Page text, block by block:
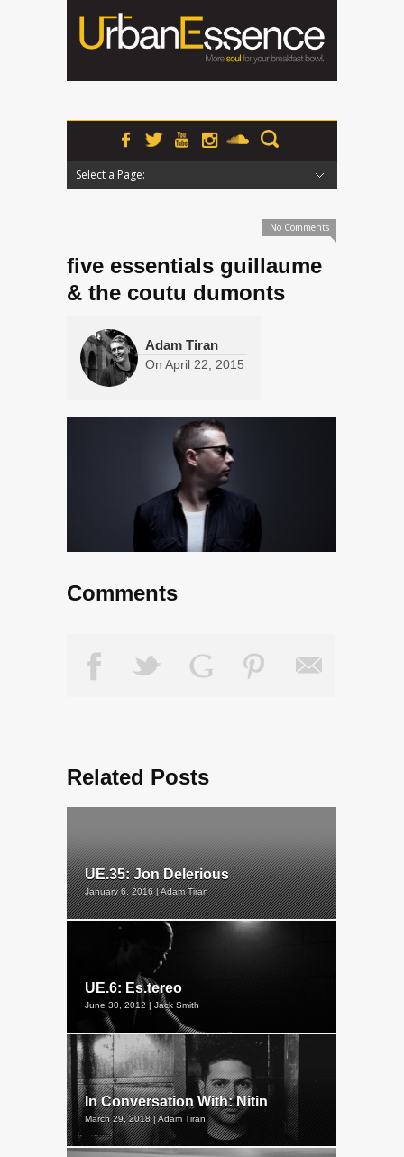
Select a Page:
No Comments
five essentials guillaume
& the coutu dumonts
Adam Tiran
On April 22, 2015
Comments
Related Posts
UE.35: Jon Delerious
January 6, 2016 | Adam Tiran
UE.6: Es.tereo
June 30, 2012 | Jack Smith
In Conversation With: Nitin
March 29, 2018 | Adam Tiran